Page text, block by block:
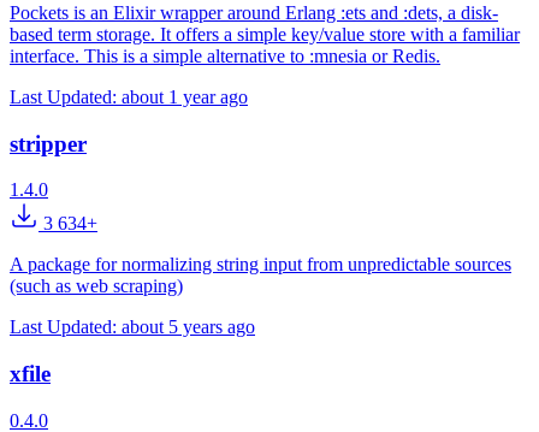
Pockets is an Elixir wrapper around Erlang :ets and :dets, a disk-
based term storage. It offers a simple key/value store with a familiar
interface. This is a simple alternative to :mnesia or Redis.
Last Updated: about 1 year ago
stripper
1.4.0
3 634+
A package for normalizing string input from unpredictable sources
(such as web scraping)
Last Updated: about 5 years ago
xfile
0.4.0